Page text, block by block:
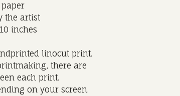
the artist
inches
linocut print.
there are
each print.
on your screen.